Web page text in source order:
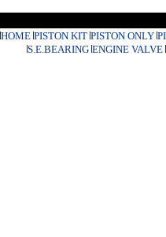
HOME PISTON KIT PISTON ONLY
S.E.BEARING ENGINE VALVE